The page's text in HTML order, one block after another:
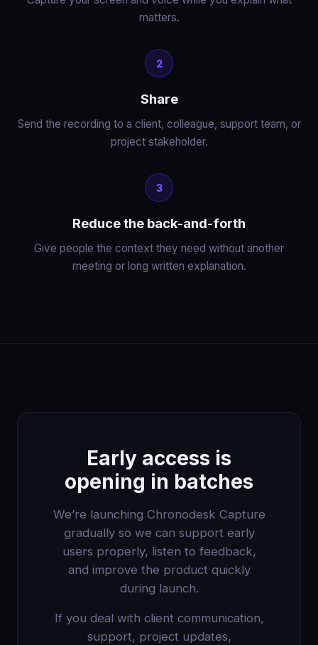
matters.
2
Share
Send the recording to a client, colleague, support team, or
project stakeholder.
3
Reduce the back-and-forth
Give people the context they need without another
meeting or long written explanation.
Early access is
opening in batches
We’re launching Chronodesk Capture
gradually so we can support early
users properly, listen to feedback,
and improve the product quickly
during launch.
If you deal with client communication,
support, project updates,